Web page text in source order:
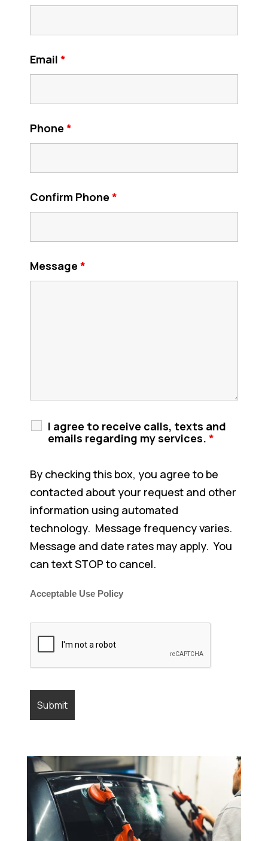
Email *
Phone *
Confirm Phone *
Message *
I agree to receive calls, texts and
emails regarding my services. *
By checking this box, you agree to be
contacted about your request and other
information using automated
technology. Message frequency varies.
Message and date rates may apply. You
can text STOP to cancel.
Acceptable Use Policy